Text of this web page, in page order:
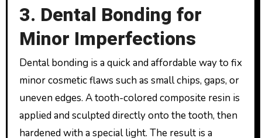
3. Dental Bonding for
Minor Imperfections
Dental bonding is a quick and affordable way to fix
minor cosmetic flaws such as small chips, gaps, or
uneven edges. A tooth-colored composite resin is
applied and sculpted directly onto the tooth, then
hardened with a special light. The result is a